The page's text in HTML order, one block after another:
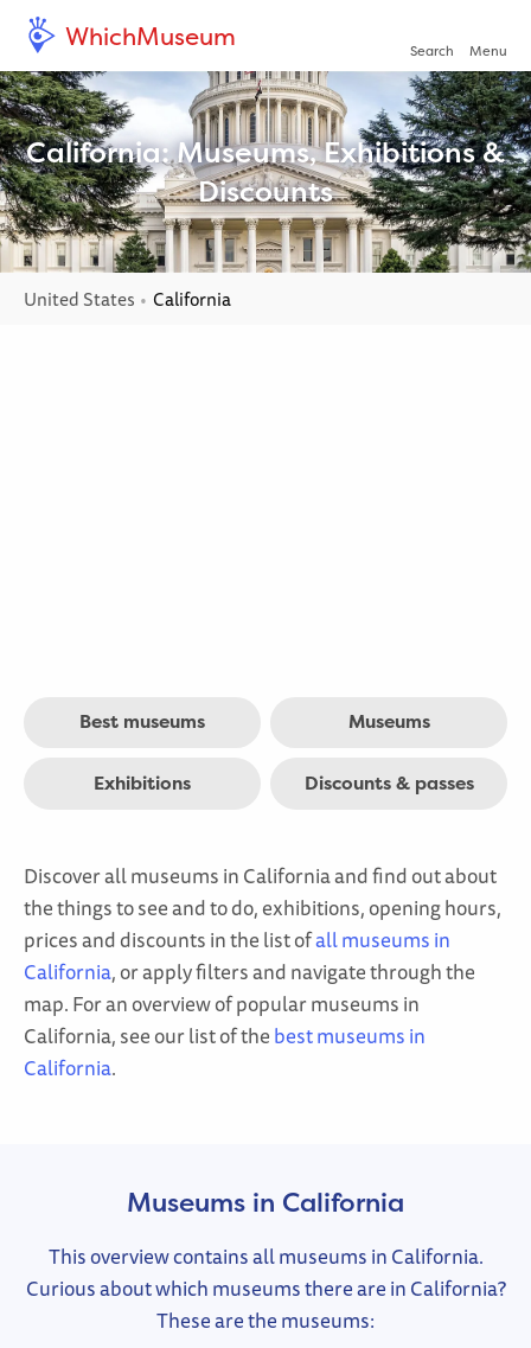
WhichMuseum Search Menu
Open/
California: Museums, Exhibitions &
Discounts
United States Current:
California
Best museums Museums
Exhibitions Discounts & passes
Discover all museums in California and find out about
the things to see and to do, exhibitions, opening hours,
prices and discounts in the list ofall museums in
California, or apply filters and navigate through the
map. For an overview of popular museums in
California, see our list of thebest museums in
California.
Museums in California
This overview contains all museums in California.
Curious about which museums there are in California?
These are the museums: